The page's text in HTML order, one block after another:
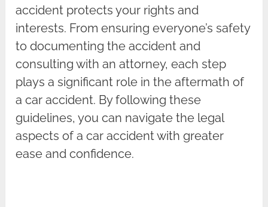
accident protects your rights and
interests. From ensuring everyone’s safety
to documenting the accident and
consulting with an attorney, each step
plays a significant role in the aftermath of
a car accident. By following these
guidelines, you can navigate the legal
aspects of a car accident with greater
ease and confidence.